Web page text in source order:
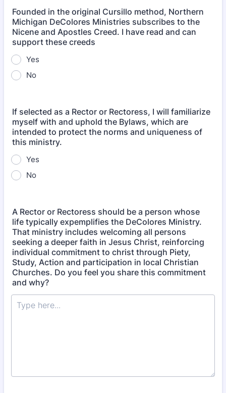
Founded in the original Cursillo method, Northern
Michigan DeColores Ministries subscribes to the
Nicene and Apostles Creed. I have read and can
support these creeds
Yes
No
If selected as a Rector or Rectoress, I will familiarize
myself with and uphold the Bylaws, which are
intended to protect the norms and uniqueness of
this ministry.
Yes
No
A Rector or Rectoress should be a person whose
life typically expemplifies the DeColores Ministry.
That ministry includes welcoming all persons
seeking a deeper faith in Jesus Christ, reinforcing
individual commitment to christ through Piety,
Study, Action and participation in local Christian
Churches. Do you feel you share this commitment
and why?